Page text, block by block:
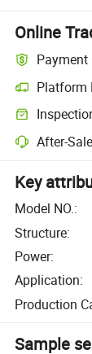
Online
Payment
Platform
After-
Key
Model NO.:
Structure:
Power:
Application:
Production
Sample